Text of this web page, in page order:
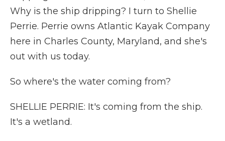
Why is the ship dripping? I turn to Shellie
Perrie. Perrie owns Atlantic Kayak Company
here in Charles County, Maryland, and she's
out with us today.
So where's the water coming from?
SHELLIE PERRIE: It's coming from the ship.
It's a wetland.